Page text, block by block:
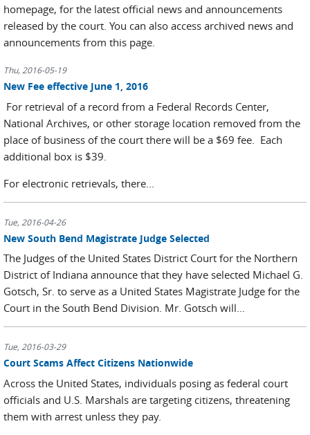
homepage, for the latest official news and announcements
released by the court. You can also access archived news and
announcements from this page.
Thu, 2016-05-19
New Fee effective June 1, 2016
For retrieval of a record from a Federal Records Center,
National Archives, or other storage location removed from the
place of business of the court there will be a $69 fee. Each
additional box is $39.
For electronic retrievals, there...
Tue, 2016-04-26
New South Bend Magistrate Judge Selected
The Judges of the United States District Court for the Northern
District of Indiana announce that they have selected Michael G.
Gotsch, Sr. to serve as a United States Magistrate Judge for the
Court in the South Bend Division. Mr. Gotsch will...
Tue, 2016-03-29
Court Scams Affect Citizens Nationwide
Across the United States, individuals posing as federal court
officials and U.S. Marshals are targeting citizens, threatening
them with arrest unless they pay.